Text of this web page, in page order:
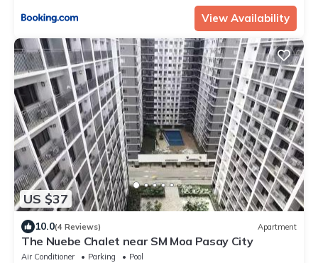
View Availability
US $37
10.0(4 Reviews) Apartment
The Nuebe Chalet near SM Moa Pasay City
Air Conditioner Parking
Pool